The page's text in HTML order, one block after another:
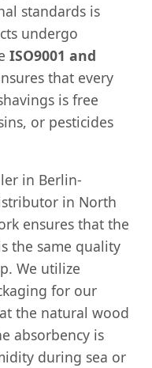
standards is
undergo
ISO9001 and
that every
is free
or pesticides
in Berlin-
in North
ensures that the
the same quality
We utilize
for our
the natural wood
absorbency is
during sea or